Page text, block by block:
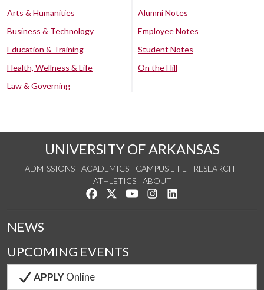
Arts & Humanities
Business & Technology
Education & Training
Health, Wellness & Life
Law & Governing
Alumni Notes
Employee Notes
Student Notes
On the Hill
UNIVERSITY OF ARKANSAS
ADMISSIONS ACADEMICS CAMPUS LIFE
RESEARCH
ATHLETICS
ABOUT
Like us on Facebook
Follow us on Twitter
Watch us on YouTube
See us on Instagram
NEWS
UPCOMING EVENTS
APPLYOnline